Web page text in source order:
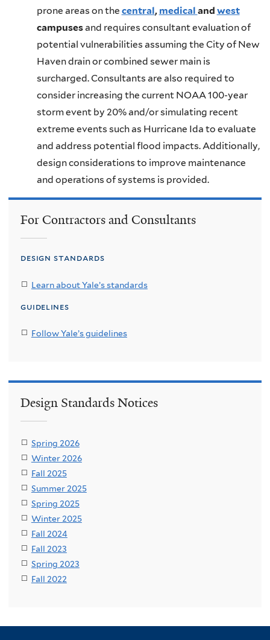
prone areas on the central, medical and west
campusesand requires consultant evaluation of
potential vulnerabilities assuming the City of New
Haven drain or combined sewer main is
surcharged. Consultants are also required to
consider increasing the current NOAA 100-year
storm event by 20% and/or simulating recent
extreme events such as Hurricane Ida to evaluate
and address potential flood impacts. Additionally,
design considerations to improve maintenance
and operations of systems is provided.
For Contractors and Consultants
design standards
Learn about Yale’s standards
guidelines
Follow Yale’s guidelines
Design Standards Notices
Spring 2026
Winter 2026
Fall 2025
Summer 2025
Spring 2025
Winter 2025
Fall 2024
Fall 2023
Spring 2023
Fall 2022